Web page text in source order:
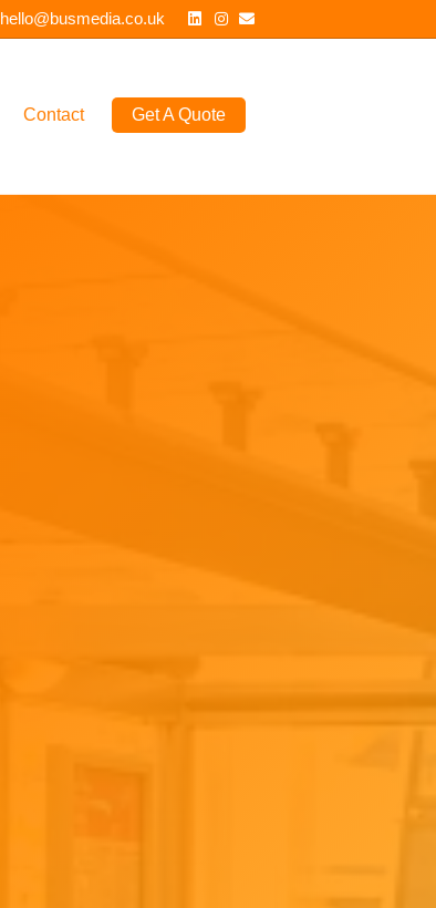
hello@busmedia.co.uk Linkedin
Instagram
Email
Contact Get A Quote